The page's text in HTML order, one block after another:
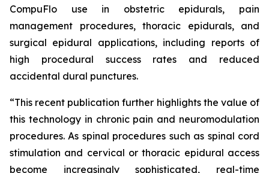
CompuFlo use in obstetric epidurals, pain
management procedures, thoracic epidurals, and
surgical epidural applications, including reports of
high procedural success rates and reduced
accidental dural punctures.
“This recent publication further highlights the value of
this technology in chronic pain and neuromodulation
procedures. As spinal procedures such as spinal cord
stimulation and cervical or thoracic epidural access
become increasingly sophisticated, real-time